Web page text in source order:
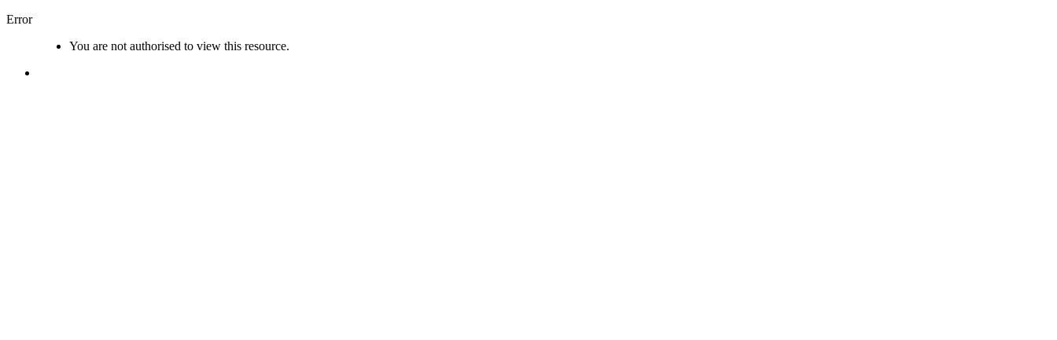
Error
You are not authorised to view this resource.